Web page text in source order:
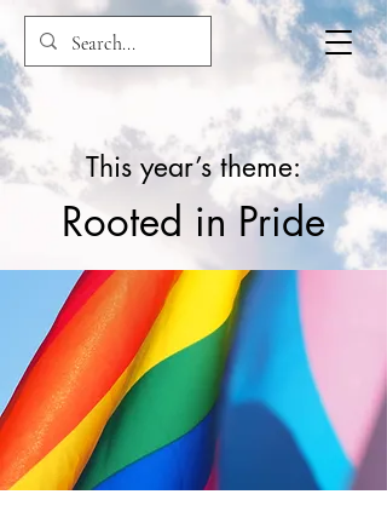
This year’s theme:
Rooted in Pride